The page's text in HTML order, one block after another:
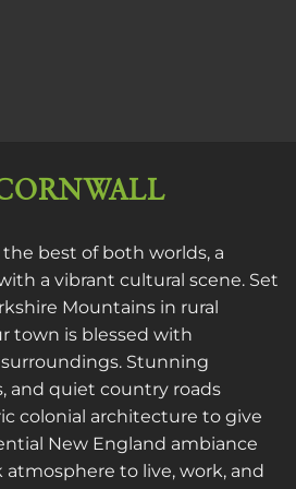
best of both worlds, a
a vibrant cultural scene. Set
Mountains in rural
town is blessed with
Stunning
and quiet country roads
colonial architecture to give
New England ambiance
atmosphere to live, work, and